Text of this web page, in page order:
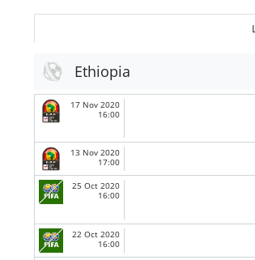
Ethiopia
17 Nov 2020
16:00
13 Nov 2020
17:00
25 Oct 2020
16:00
22 Oct 2020
16:00